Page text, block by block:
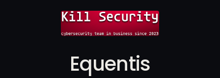
Equentis